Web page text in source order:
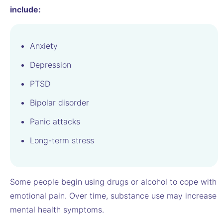
include:
Anxiety
Depression
PTSD
Bipolar disorder
Panic attacks
Long-term stress
Some people begin using drugs or alcohol to cope with
emotional pain. Over time, substance use may increase
mental health symptoms.